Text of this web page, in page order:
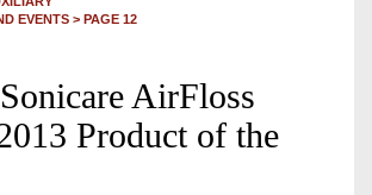
EVENTS > PAGE 12
AirFloss
Product of the